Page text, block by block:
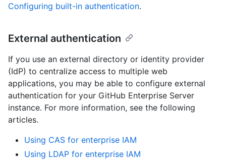
Configuring built-in authentication.
External authentication
If you use an external directory or identity provider
(IdP) to centralize access to multiple web
applications, you may be able to configure external
authentication for your GitHub Enterprise Server
instance. For more information, see the following
articles.
Using CAS for enterprise IAM
Using LDAP for enterprise IAM